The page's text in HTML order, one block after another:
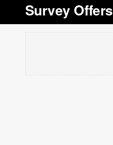
Survey Offers